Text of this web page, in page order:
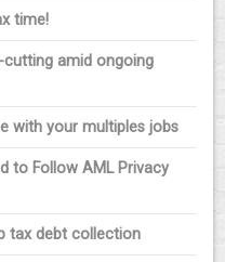
time!
amid ongoing
with your multiples jobs
to Follow AML Privacy
tax debt collection